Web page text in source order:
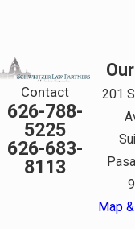
Contact
626-788-
5225
626-683-
8113
201
Map